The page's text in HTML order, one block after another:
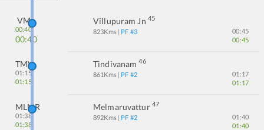
VM
00:40
00:40
Villupuram Jn 45
823Kms | PF #3
00:45
00:45
TMV
01:15
01:15
Tindivanam 46
861Kms | PF #2
01:17
01:17
MLMR
01:38
01:38
Melmaruvattur 47
892Kms | PF #2
01:40
01:40